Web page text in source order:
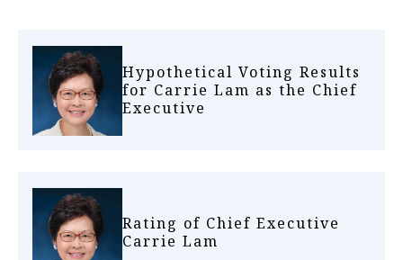
Hypothetical Voting Results
for Carrie Lam as the Chief
Executive
Rating of Chief Executive
Carrie Lam